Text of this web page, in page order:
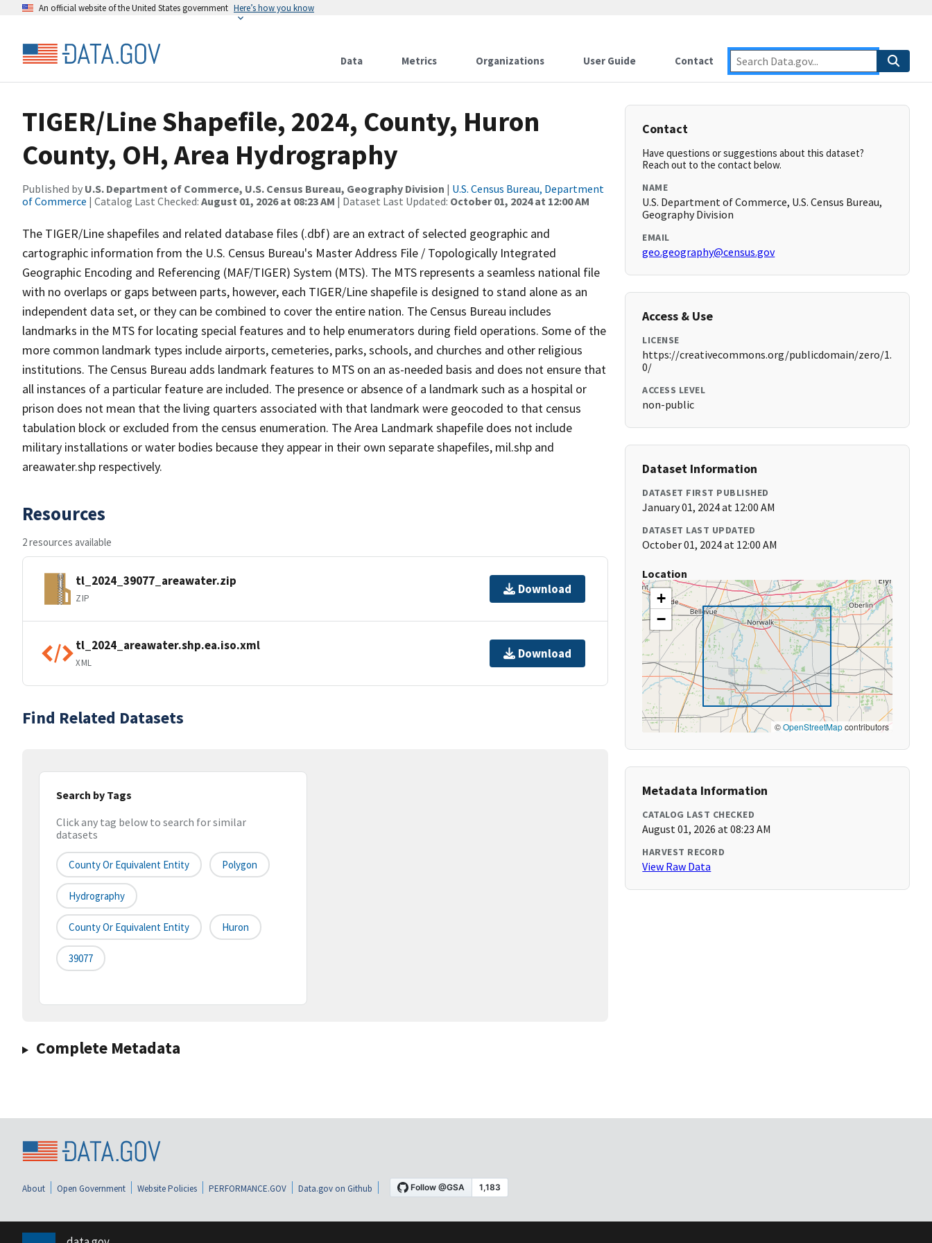
An official website of the United States government Here’s how you know
Data Metrics Organizations User Guide Contact
TIGER/Line Shapefile, 2024, County, Huron
County, OH, Area Hydrography
Published by U.S. Department of Commerce, U.S. Census Bureau, Geography Division | U.S. Census Bureau, Department
of Commerce | Catalog Last Checked: August 01, 2026 at 08:23 AM | Dataset Last Updated: October 01, 2024 at 12:00 AM
The TIGER/Line shapefiles and related database files (.dbf) are an extract of selected geographic and
cartographic information from the U.S. Census Bureau's Master Address File / Topologically Integrated
Geographic Encoding and Referencing (MAF/TIGER) System (MTS). The MTS represents a seamless national file
with no overlaps or gaps between parts, however, each TIGER/Line shapefile is designed to stand alone as an
independent data set, or they can be combined to cover the entire nation. The Census Bureau includes
landmarks in the MTS for locating special features and to help enumerators during field operations. Some of the
more common landmark types include airports, cemeteries, parks, schools, and churches and other religious
institutions. The Census Bureau adds landmark features to MTS on an as-needed basis and does not ensure that
all instances of a particular feature are included. The presence or absence of a landmark such as a hospital or
prison does not mean that the living quarters associated with that landmark were geocoded to that census
tabulation block or excluded from the census enumeration. The Area Landmark shapefile does not include
military installations or water bodies because they appear in their own separate shapefiles, mil.shp and
areawater.shp respectively.
Resources
2 resources available
tl_2024_39077_areawater.zip
ZIP
Download
tl_2024_areawater.shp.ea.iso.xml
XML
Download
Find Related Datasets
Search by Tags
Click any tag below to search for similar
datasets
County Or Equivalent Entity Polygon
Hydrography
County Or Equivalent Entity Huron
39077
Complete Metadata
Contact
Have questions or suggestions about this dataset?
Reach out to the contact below.
NAME
U.S. Department of Commerce, U.S. Census Bureau,
Geography Division
EMAIL
geo.geography@census.gov
Access & Use
LICENSE
https://creativecommons.org/publicdomain/zero/1.
0/
ACCESS LEVEL
non-public
Dataset Information
DATASET FIRST PUBLISHED
January 01, 2024 at 12:00 AM
DATASET LAST UPDATED
October 01, 2024 at 12:00 AM
Location
+
−
©OpenStreetMapcontributors
Metadata Information
CATALOG LAST CHECKED
August 01, 2026 at 08:23 AM
HARVEST RECORD
View Raw Data
About Open Government Website Policies PERFORMANCE.GOV Data.gov on Github